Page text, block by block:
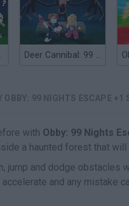
Deer Cannibal: 99 Nights in the Forest
OBBY: 99 NIGHTS ESCAPE +1
with Obby: 99 Nights
a haunted forest that
jump and dodge
and any mistake